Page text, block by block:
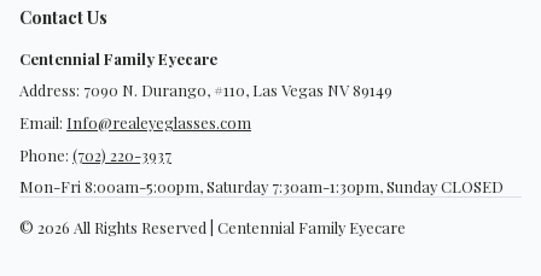
Contact Us
Centennial Family Eyecare
Address: 7090 N. Durango, #110, Las Vegas NV 89149
Email: Info@realeyeglasses.com
Phone: (702) 220-3937
Mon-Fri 8:00am-5:00pm, Saturday 7:30am-1:30pm, Sunday CLOSED
© 2026 All Rights Reserved | Centennial Family Eyecare